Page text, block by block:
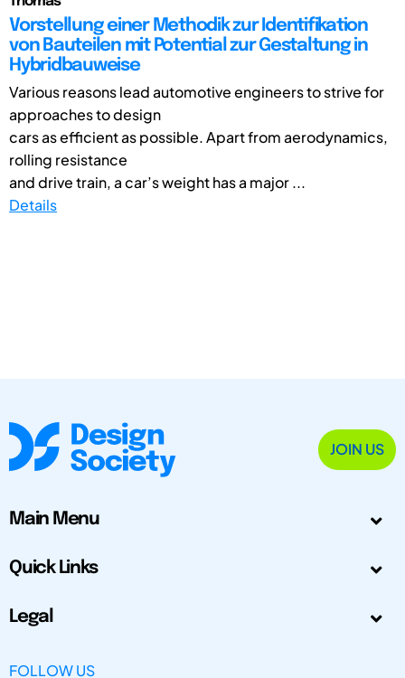
Vorstellung einer Methodik zur Identifikation
von Bauteilen mit Potential zur Gestaltung in
Hybridbauweise
Various reasons lead automotive engineers to strive for
approaches to design
cars as efficient as possible. Apart from aerodynamics,
rolling resistance
and drive train, a car’s weight has a major ...
Details
JOIN US
Main Menu
Quick Links
Legal
FOLLOW US